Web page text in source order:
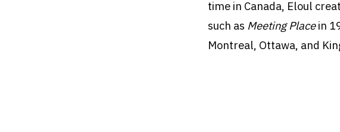
time in Canada, Eloul
such as Meeting Placein
Montreal, Ottawa, and